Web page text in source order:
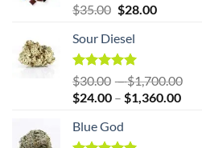
Rated5.00
out of 5
Original
was:
$35.00.
$35.00 Current
is:
$35.00.
$28.00
Sour Diesel
Rated5.00
out of 5
$30.00 –$1,700.00
$24.00 – $1,360.00Price
Blue God